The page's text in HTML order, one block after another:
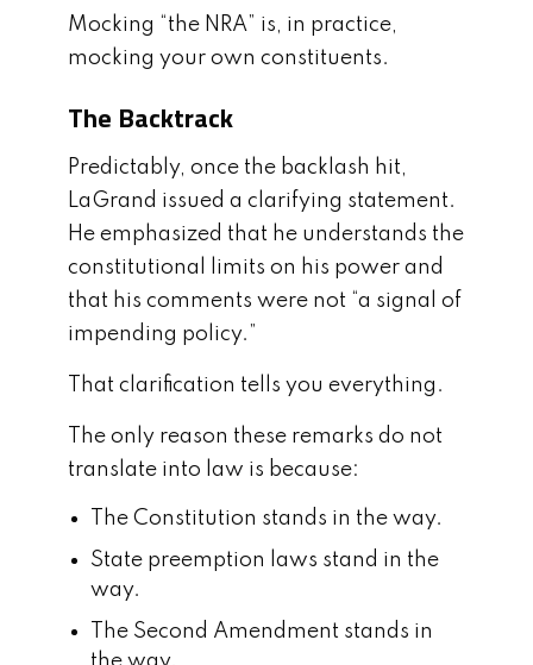
Mocking “the NRA” is, in practice,
mocking your own constituents.
The Backtrack
Predictably, once the backlash hit,
LaGrand issued a clarifying statement.
He emphasized that he understands the
constitutional limits on his power and
that his comments were not “a signal of
impending policy.”
That clarification tells you everything.
The only reason these remarks do not
translate into law is because:
The Constitution stands in the way.
State preemption laws stand in the
way.
The Second Amendment stands in